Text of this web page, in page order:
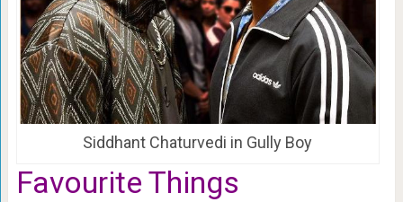
Siddhant Chaturvedi in Gully Boy
Favourite Things